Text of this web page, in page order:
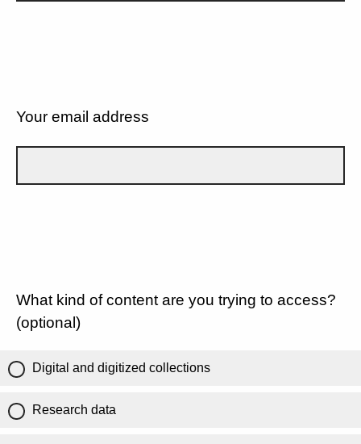
Your email address
What kind of content are you trying to access?
(optional)
Digital and digitized collections
Research data